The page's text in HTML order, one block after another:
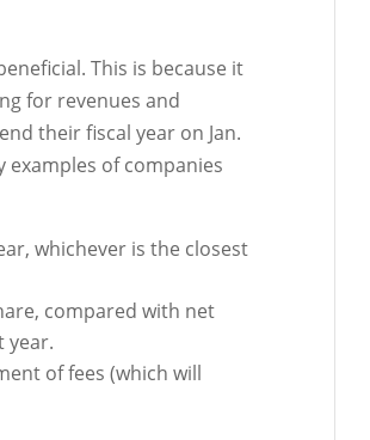
This is because it
for revenues and
their fiscal year on Jan.
examples of companies
whichever is the closest
compared with net
year.
of fees (which will